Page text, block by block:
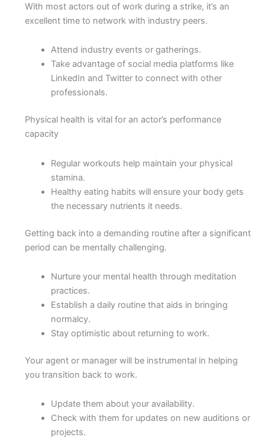
With most actors out of work during a strike, it’s an
excellent time to network with industry peers.
Attend industry events or gatherings.
Take advantage of social media platforms like
LinkedIn and Twitter to connect with other
professionals.
Physical health is vital for an actor’s performance
capacity
Regular workouts help maintain your physical
stamina.
Healthy eating habits will ensure your body gets
the necessary nutrients it needs.
Getting back into a demanding routine after a significant
period can be mentally challenging.
Nurture your mental health through meditation
practices.
Establish a daily routine that aids in bringing
normalcy.
Stay optimistic about returning to work.
Your agent or manager will be instrumental in helping
you transition back to work.
Update them about your availability.
Check with them for updates on new auditions or
projects.